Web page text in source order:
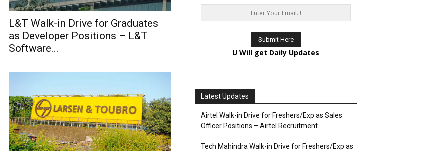
L&T Walk-in Drive for Graduates
as Developer Positions – L&T
Software...
U Will get Daily Updates
Latest Updates
Airtel Walk-in Drive for Freshers/Exp as Sales
Officer Positions – Airtel Recruitment
Tech Mahindra Walk-in Drive for Freshers/Exp as